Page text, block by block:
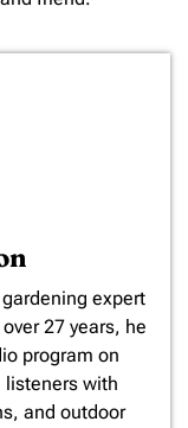
expert
27 years, he
program on
listeners with
and outdoor